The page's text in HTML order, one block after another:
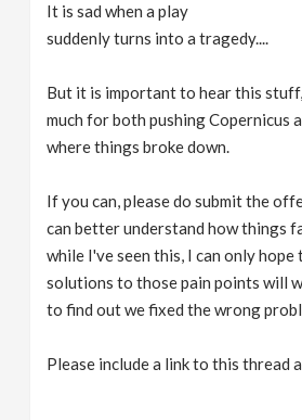
It is sad when a play
suddenly turns into a tragedy....
But it is important to hear this
much for both pushing Copernicus
where things broke down.
If you can, please do submit the
can better understand how things
while I've seen this, I can only hope
solutions to those pain points will
to find out we fixed the wrong
Please include a link to this thread